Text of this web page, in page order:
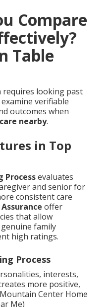
Compare
Table
looking past
verifiable
outcomes when
nearby.
in Top
Processevaluates
and senior for
consistent care
offer
that allow
family
high ratings.
Process
interests,
more positive,
Center Home
Me)